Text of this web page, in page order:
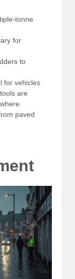
tonne
for
to
for vehicles
are
paved